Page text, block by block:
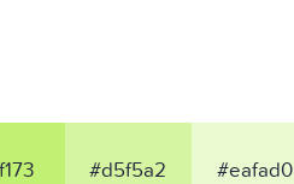
#d5f5a2 #eafad0